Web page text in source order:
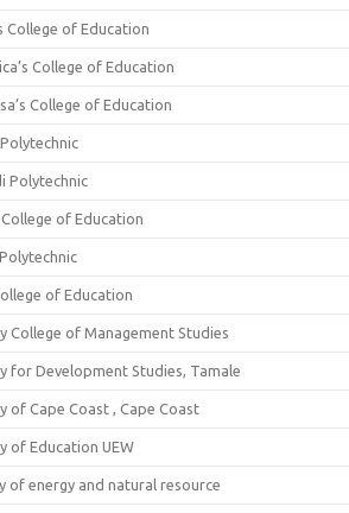
College of Education
College of Education
College of Education
Polytechnic
of Education
of Education
College of Management Studies
for Development Studies, Tamale
of Cape Coast , Cape Coast
of Education UEW
of energy and natural resource